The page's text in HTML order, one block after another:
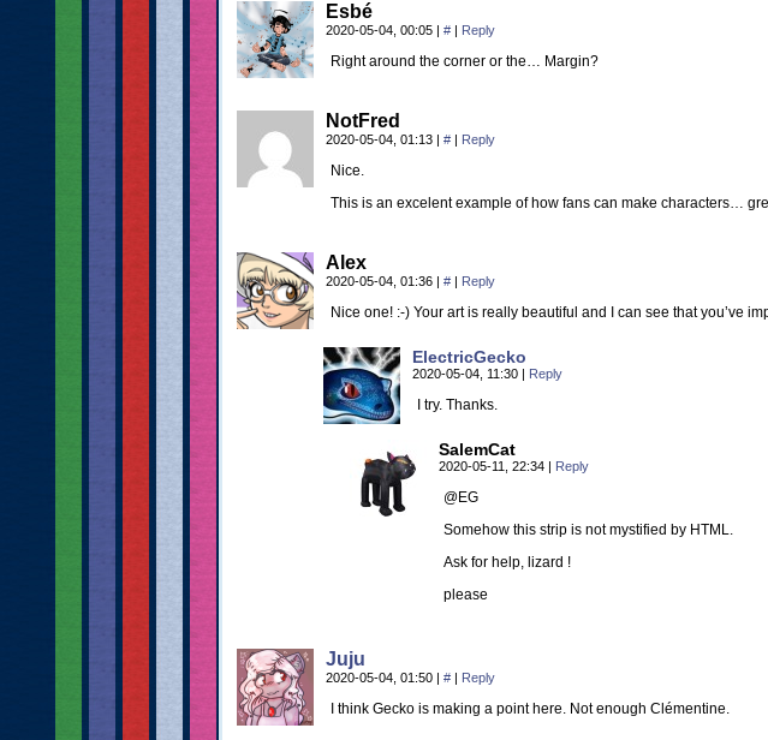
Esbé
2020-05-04, 00:05 | # | Reply
Right around the corner or the… Margin?
NotFred
2020-05-04, 01:13 | # | Reply
Nice.
This is an excelent example of how fans can make characters…
Alex
2020-05-04, 01:36 | # | Reply
Nice one! :-) Your art is really beautiful and I can see that you’ve
ElectricGecko
2020-05-04, 11:30 | Reply
I try. Thanks.
SalemCat
2020-05-11, 22:34 | Reply
@EG
Somehow this strip is not mystified by HTML.
Ask for help, lizard !
please
Juju
2020-05-04, 01:50 | # | Reply
I think Gecko is making a point here. Not enough Clémentine.